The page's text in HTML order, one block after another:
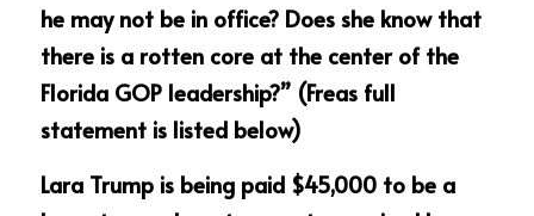
he may not be in office? Does she know that
there is a rotten core at the center of the
Florida GOP leadership?” (Freas full
statement is listed below)
Lara Trump is being paid $45,000 to be a